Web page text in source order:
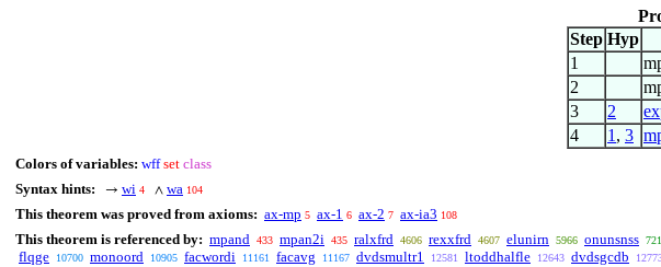
Step Hyp
1
2
3 2
4 1 , 3
Colors of variables: wff set class
Syntax hints:
→ wi 4 ∧ wa 104
This theorem was proved from axioms: ax-mp 5 ax-1 6 ax-2 7 ax-ia3 108
This theorem is referenced by: mpand 433 mpan2i 435 ralxfrd 4606 rexxfrd 4607 elunirn 5966 onunsnss
flqge 10700 monoord 10905 facwordi 11161 facavg 11167 dvdsmultr1 12581 ltoddhalfle 12643 dvdsgcdb